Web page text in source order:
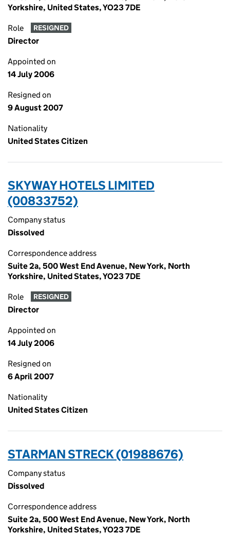
Yorkshire, United States, YO23 7DE
Role RESIGNED
Director
Appointed on
14 July 2006
Resigned on
9 August 2007
Nationality
United States Citizen
SKYWAY HOTELS LIMITED
(00833752)
Company status
Dissolved
Correspondence address
Suite 2a, 500 West End Avenue, New York, North
Yorkshire, United States, YO23 7DE
Role RESIGNED
Director
Appointed on
14 July 2006
Resigned on
6 April 2007
Nationality
United States Citizen
STARMAN STRECK (01988676)
Company status
Dissolved
Correspondence address
Suite 2a, 500 West End Avenue, New York, North
Yorkshire, United States, YO23 7DE